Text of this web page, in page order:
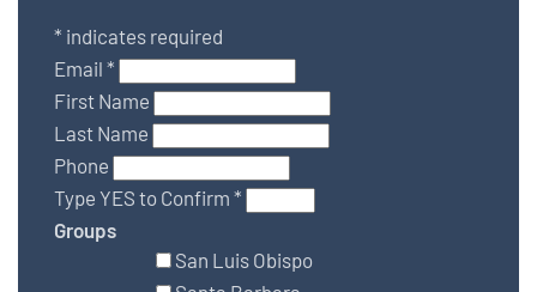
* indicates required
Email *
First Name
Last Name
Phone
Type YES to Confirm *
Groups
San Luis Obispo